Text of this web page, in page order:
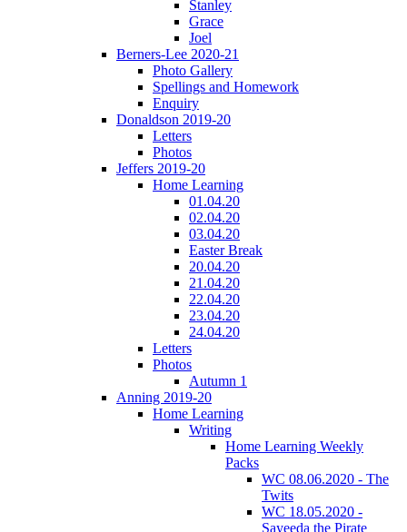
Stanley
Grace
Joel
Berners-Lee 2020-21
Photo Gallery
Spellings and Homework
Enquiry
Donaldson 2019-20
Letters
Photos
Jeffers 2019-20
Home Learning
01.04.20
02.04.20
03.04.20
Easter Break
20.04.20
21.04.20
22.04.20
23.04.20
24.04.20
Letters
Photos
Autumn 1
Anning 2019-20
Home Learning
Writing
Home Learning Weekly
Packs
WC 08.06.2020 - The
Twits
WC 18.05.2020 -
Sayeeda the Pirate